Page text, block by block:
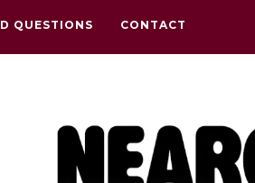
QUESTIONS CONTACT